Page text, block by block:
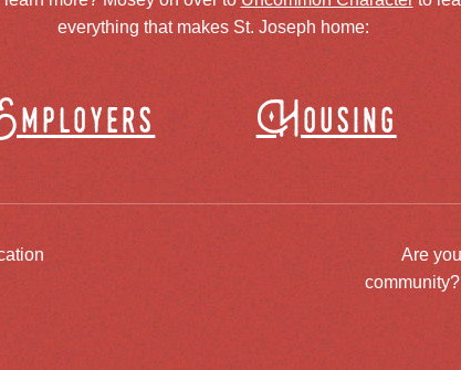
everything that makes St. Joseph home:
Housing
Are